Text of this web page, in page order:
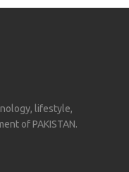
lifestyle,
of PAKISTAN.